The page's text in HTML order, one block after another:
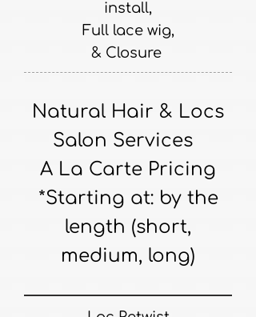
install,
Full lace wig,
& Closure
Natural Hair & Locs
Salon Services
A La Carte Pricing
*Starting at: by the
length (short,
medium, long)